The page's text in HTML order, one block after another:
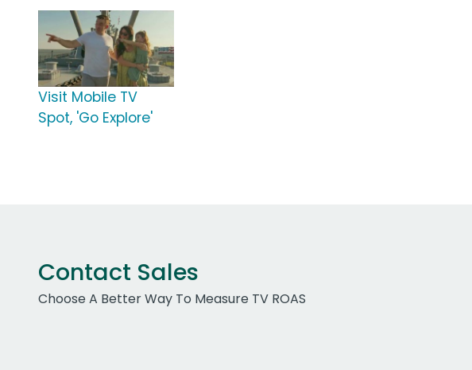
Visit Mobile TV
Spot, 'Go Explore'
Contact Sales
Choose A Better Way To Measure TV ROAS